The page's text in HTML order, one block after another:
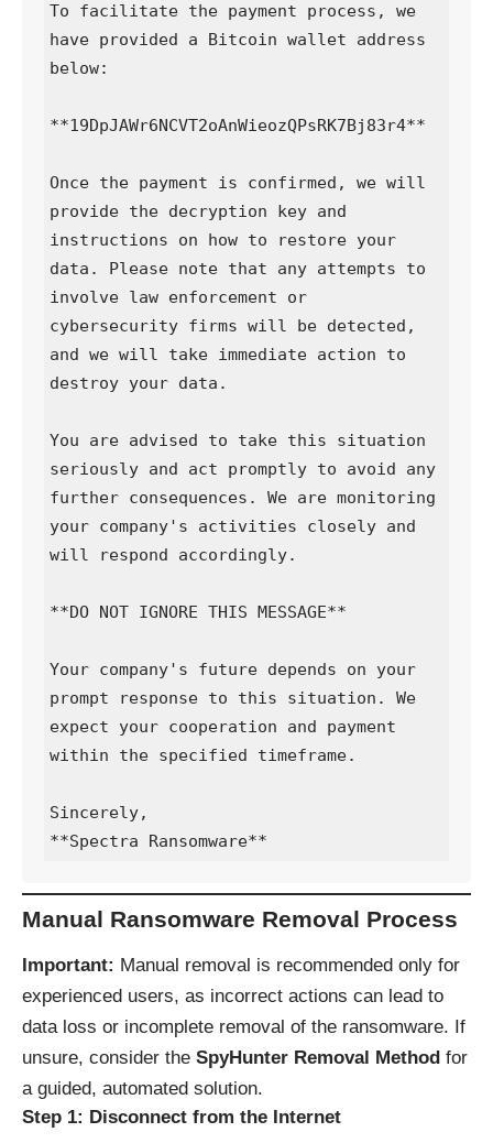
To facilitate the payment process, we
have provided a Bitcoin wallet address
below:
**19DpJAWr6NCVT2oAnWieozQPsRK7Bj83r4**
Once the payment is confirmed, we will
provide the decryption key and
instructions on how to restore your
data. Please note that any attempts to
involve law enforcement or
cybersecurity firms will be detected,
and we will take immediate action to
destroy your data.
You are advised to take this situation
seriously and act promptly to avoid any
further consequences. We are monitoring
your company's activities closely and
will respond accordingly.
**DO NOT IGNORE THIS MESSAGE**
Your company's future depends on your
prompt response to this situation. We
expect your cooperation and payment
within the specified timeframe.
Sincerely,
**Spectra Ransomware**
Manual Ransomware Removal Process
Important: Manual removal is recommended only for
experienced users, as incorrect actions can lead to
data loss or incomplete removal of the ransomware. If
unsure, consider the SpyHunter Removal Method for
a guided, automated solution.
Step 1: Disconnect from the Internet